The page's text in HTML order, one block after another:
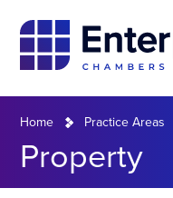
Home Practice Areas
Property